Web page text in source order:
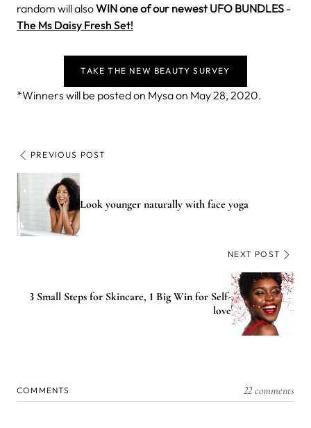
random will alsoWIN one of our newest UFO BUNDLES -
The Ms Daisy Fresh Set!
TAKE THE NEW BEAUTY SURVEY
*Winners will be posted on Mysa on May 28, 2020.
PREVIOUS POST
Look younger naturally with face yoga
NEXT POST
3 Small Steps for Skincare, 1 Big Win for Self-
love
COMMENTS 22 comments